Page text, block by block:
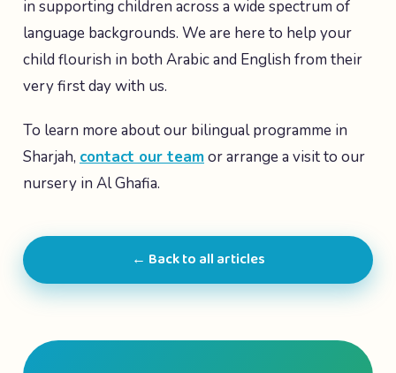
in supporting children across a wide spectrum of
language backgrounds. We are here to help your
child flourish in both Arabic and English from their
very first day with us.
To learn more about our bilingual programme in
Sharjah, contact our teamor arrange a visit to our
nursery in Al Ghafia.
← Back to all articles